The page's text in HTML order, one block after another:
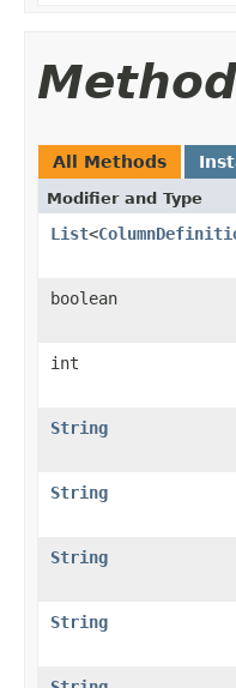
All Methods
Modifier and Type
List<
boolean
int
String
String
String
String